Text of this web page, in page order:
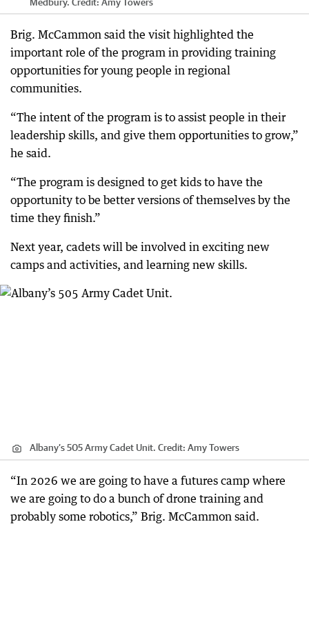
Brig. McCammon said the visit highlighted the
important role of the program in providing training
opportunities for young people in regional
communities.
“The intent of the program is to assist people in their
leadership skills, and give them opportunities to grow,”
he said.
“The program is designed to get kids to have the
opportunity to be better versions of themselves by the
time they finish.”
Next year, cadets will be involved in exciting new
camps and activities, and learning new skills.
Albany’s 505 Army Cadet Unit. Credit: Amy Towers
“In 2026 we are going to have a futures camp where
we are going to do a bunch of drone training and
probably some robotics,” Brig. McCammon said.